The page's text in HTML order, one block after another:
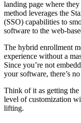
landing page where
method leverages the
(SSO) capabilities to
software to the web-
The hybrid enrollment
experience without a
Since you’re not
your software, there’s
Think of it as getting
level of customization
lifting.